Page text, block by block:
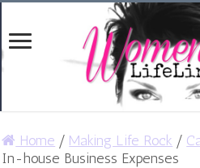
Home / Making Life Rock /
In-house Business Expenses